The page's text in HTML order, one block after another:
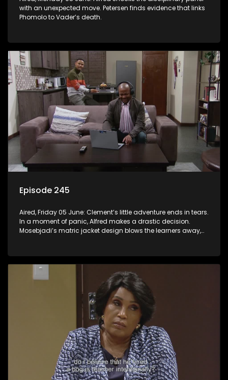
with an unexpected move. Petersen finds evidence that links
Phomolo to Vader’s death.
Episode 245
Aired, Friday 05 June: Clement’s little adventure ends in tears.
In a moment of panic, Alfred makes a drastic decision.
Mosebjadi’s matric jacket design blows the learners away,